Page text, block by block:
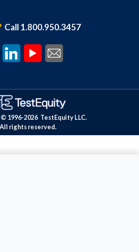
Call 1.800.950.3457
1996-2026 TestEquity LLC.
All rights reserved.